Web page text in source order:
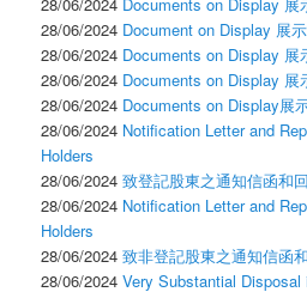
28/06/2024 Documents on Display 展
28/06/2024 Document on Display 展
28/06/2024 Documents on Display 展
28/06/2024 Documents on Display 展
28/06/2024 Documents on Display展
28/06/2024 Notification Letter and
Holders
28/06/2024致登記股東之通知信函和
28/06/2024 Notification Letter and
Holders
28/06/2024致非登記股東之通知信函
28/06/2024Very Substantial